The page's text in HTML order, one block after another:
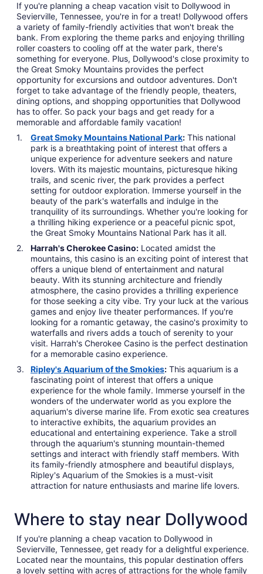
If you're planning a cheap vacation visit to Dollywood in
Sevierville, Tennessee, you're in for a treat! Dollywood offers
a variety of family-friendly activities that won't break the
bank. From exploring the theme parks and enjoying thrilling
roller coasters to cooling off at the water park, there's
something for everyone. Plus, Dollywood's close proximity to
the Great Smoky Mountains provides the perfect
opportunity for excursions and outdoor adventures. Don't
forget to take advantage of the friendly people, theaters,
dining options, and shopping opportunities that Dollywood
has to offer. So pack your bags and get ready for a
memorable and affordable family vacation!
Great Smoky Mountains National Park: This national
park is a breathtaking point of interest that offers a
unique experience for adventure seekers and nature
lovers. With its majestic mountains, picturesque hiking
trails, and scenic river, the park provides a perfect
setting for outdoor exploration. Immerse yourself in the
beauty of the park's waterfalls and indulge in the
tranquility of its surroundings. Whether you're looking for
a thrilling hiking experience or a peaceful picnic spot,
the Great Smoky Mountains National Park has it all.
Harrah's Cherokee Casino: Located amidst the
mountains, this casino is an exciting point of interest that
offers a unique blend of entertainment and natural
beauty. With its stunning architecture and friendly
atmosphere, the casino provides a thrilling experience
for those seeking a city vibe. Try your luck at the various
games and enjoy live theater performances. If you're
looking for a romantic getaway, the casino's proximity to
waterfalls and rivers adds a touch of serenity to your
visit. Harrah's Cherokee Casino is the perfect destination
for a memorable casino experience.
Ripley's Aquarium of the Smokies: This aquarium is a
fascinating point of interest that offers a unique
experience for the whole family. Immerse yourself in the
wonders of the underwater world as you explore the
aquarium's diverse marine life. From exotic sea creatures
to interactive exhibits, the aquarium provides an
educational and entertaining experience. Take a stroll
through the aquarium's stunning mountain-themed
settings and interact with friendly staff members. With
its family-friendly atmosphere and beautiful displays,
Ripley's Aquarium of the Smokies is a must-visit
attraction for nature enthusiasts and marine life lovers.
Where to stay near Dollywood
If you're planning a cheap vacation to Dollywood in
Sevierville, Tennessee, get ready for a delightful experience.
Located near the mountains, this popular destination offers
a lovely setting with acres of attractions for the whole family